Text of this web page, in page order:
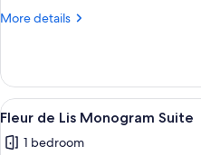
More details
More
Suite
Strip
Great
View
all
photos
4
Fleur de Lis Monogram Suite
1 bedroom